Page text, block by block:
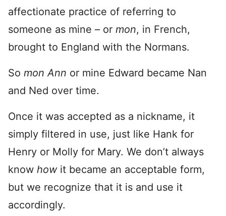
affectionate practice of referring to
someone as mine – or mon, in French,
brought to England with the Normans.
So mon Ann or mine Edward became Nan
and Ned over time.
Once it was accepted as a nickname, it
simply filtered in use, just like Hank for
Henry or Molly for Mary. We don’t always
know how it became an acceptable form,
but we recognize that it is and use it
accordingly.